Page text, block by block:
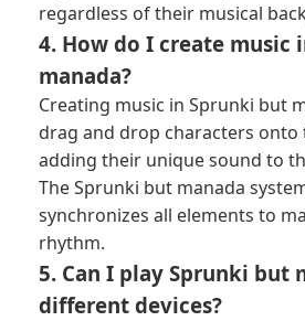
regardless of their musical
4. How do I create music
manada?
Creating music in Sprunki but
drag and drop characters onto
adding their unique sound to
The Sprunki but manada
synchronizes all elements to
rhythm.
5. Can I play Sprunki but
different devices?